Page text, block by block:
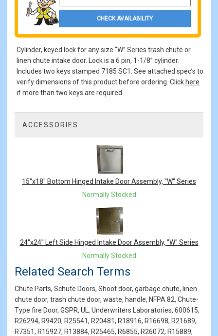
CHECK AVAILABILITY
Cylinder, keyed lock for any size “W” Series trash chute or
linen chute intake door. Lock is a 6 pin, 1-1/8” cylinder.
Includes two keys stamped 7185 SC1. See attached spec’s to
verify dimensions of this product before ordering. Click here
if more than two keys are required.
ACCESSORIES
Products
15"x18" Bottom Hinged Intake Door Assembly, "W" Series
Normally Stocked
24"x24" Left Side Hinged Intake Door Assembly, "W" Series
Normally Stocked
Related Search Terms
Chute Parts, Schute Doors, Shoot door, garbage chute, linen
chute door, trash chute door, waste, handle, NFPA 82, Chute-
Type fire Door, GSPR, UL, Underwriters Laboratories, 600615,
R26294, R9420, R25541, R20481, R18916, R16698, R21689,
R7351, R15927, R13884, R25465, R6855, R26072, R15889,